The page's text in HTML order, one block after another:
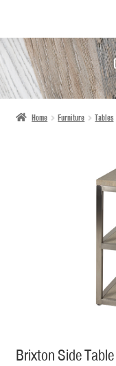
SKIP
TO
NAVIGATION
SKIP
TO
CONTENT
Home Furniture Tables
Brixton Side Table